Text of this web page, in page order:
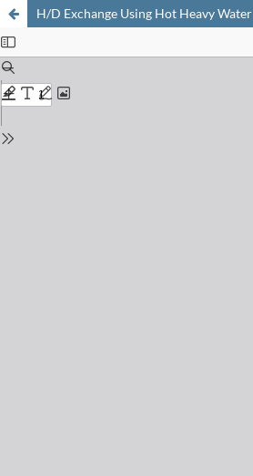
H/D Exchange Using Hot Heavy Water